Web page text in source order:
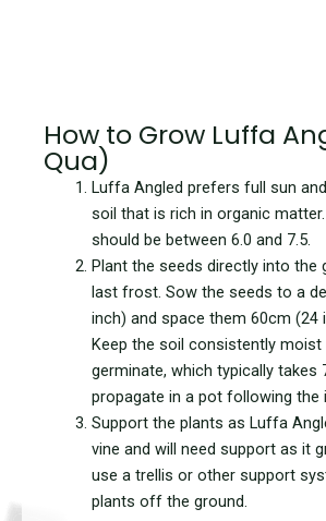
How to Grow Luffa
Qua)
Luffa Angled prefers full sun
soil that is rich in organic
should be between 6.0 and 7.5.
Plant the seeds directly into the
last frost. Sow the seeds to a
inch) and space them 60cm (24
Keep the soil consistently moist
germinate, which typically takes
propagate in a pot following the
Support the plants as Luffa
vine and will need support as it
use a trellis or other support
plants off the ground.